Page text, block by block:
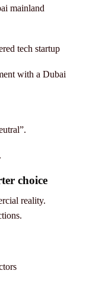
mainland
tech startup
with a Dubai
choice
reality.